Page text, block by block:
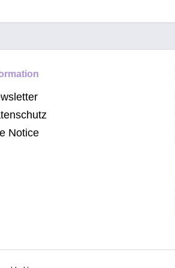
Notice